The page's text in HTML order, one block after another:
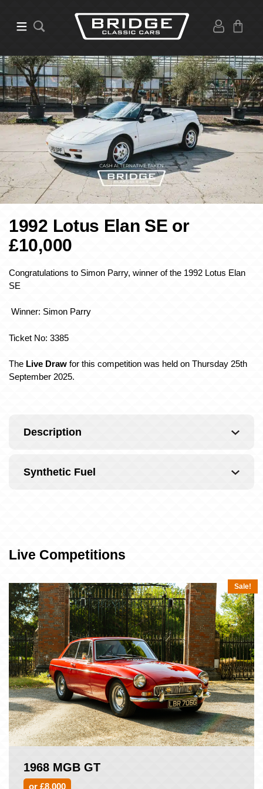
1992 Lotus Elan SE or
£10,000
Congratulations to Simon Parry, winner of the 1992 Lotus Elan
SE
Winner: Simon Parry
Ticket No: 3385
The Live Draw for this competition was held on Thursday 25th
September 2025.
Description
Synthetic Fuel
Live Competitions
Sale!
1968 MGB GT
or £8,000